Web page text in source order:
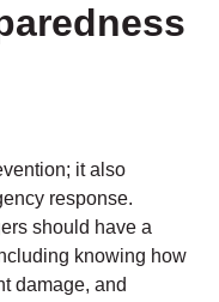
it also
response.
should have a
knowing how
damage, and